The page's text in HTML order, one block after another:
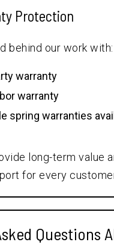
Protection
behind our work with:
warranty
warranty
spring warranties
long-term value
for every
Questions